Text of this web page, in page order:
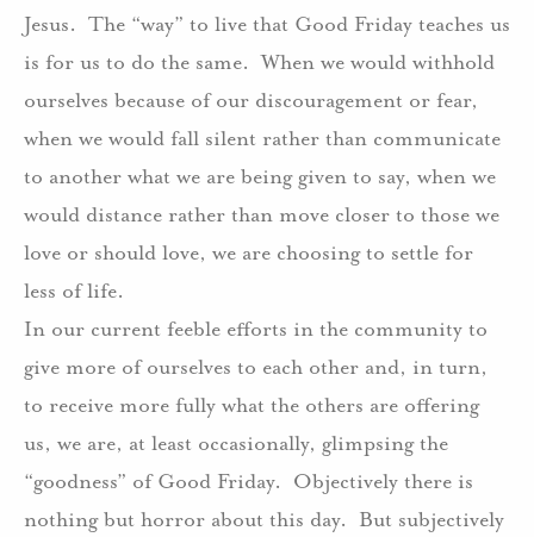
Jesus. The “way” to live that Good Friday teaches us
is for us to do the same. When we would withhold
ourselves because of our discouragement or fear,
when we would fall silent rather than communicate
to another what we are being given to say, when we
would distance rather than move closer to those we
love or should love, we are choosing to settle for
less of life.
In our current feeble efforts in the community to
give more of ourselves to each other and, in turn,
to receive more fully what the others are offering
us, we are, at least occasionally, glimpsing the
“goodness” of Good Friday. Objectively there is
nothing but horror about this day. But subjectively